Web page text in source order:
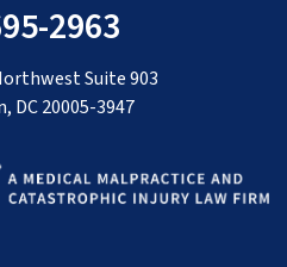
2963
Suite 903
DC 20005-3947